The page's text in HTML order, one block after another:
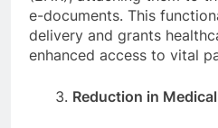
e-documents. This
delivery and grants
enhanced access to vital
Reduction in